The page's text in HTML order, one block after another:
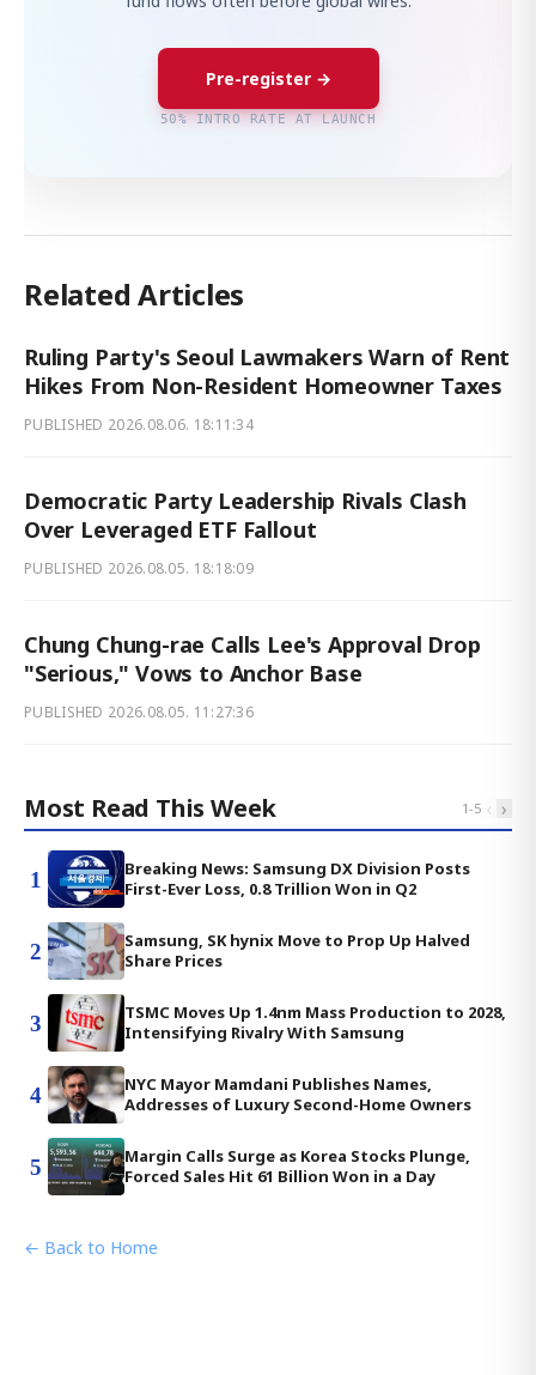
Pre-register →
50% INTRO RATE AT LAUNCH
Related Articles
Ruling Party's Seoul Lawmakers Warn of Rent
Hikes From Non-Resident Homeowner Taxes
PUBLISHED 2026.08.06. 18:11:34
Democratic Party Leadership Rivals Clash
Over Leveraged ETF Fallout
PUBLISHED 2026.08.05. 18:18:09
Chung Chung-rae Calls Lee's Approval Drop
"Serious," Vows to Anchor Base
PUBLISHED 2026.08.05. 11:27:36
Most Read This Week 1-5 ‹ ›
1
Breaking News: Samsung DX Division Posts
First-Ever Loss, 0.8 Trillion Won in Q2
2
Samsung, SK hynix Move to Prop Up Halved
Share Prices
3
TSMC Moves Up 1.4nm Mass Production to 2028,
Intensifying Rivalry With Samsung
4
NYC Mayor Mamdani Publishes Names,
Addresses of Luxury Second-Home Owners
5
Margin Calls Surge as Korea Stocks Plunge,
Forced Sales Hit 61 Billion Won in a Day
← Back to Home